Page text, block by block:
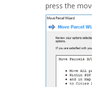
press the